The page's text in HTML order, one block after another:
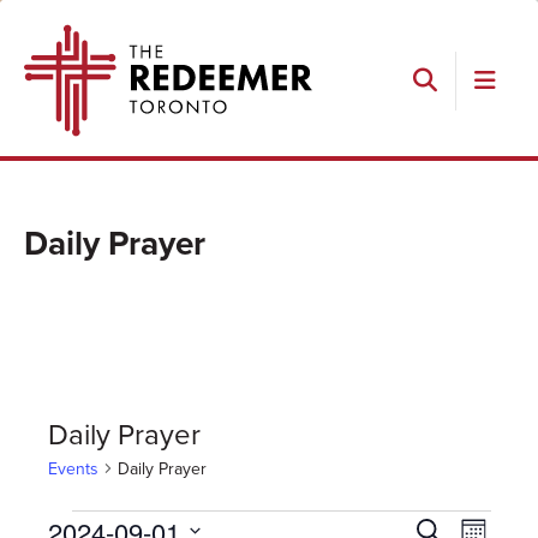
primary
main
footer
Search
Redeemer
Daily Prayer
Daily Prayer
Events Daily Prayer
Events
Events
SearchEvent